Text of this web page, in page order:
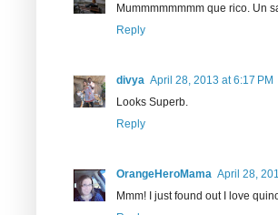
Mummmmmmmm que rico. Un
Reply
divya April 28, 2013 at 6:17 PM
Looks Superb.
Reply
OrangeHeroMama April 28,
Mmm! I just found out I love